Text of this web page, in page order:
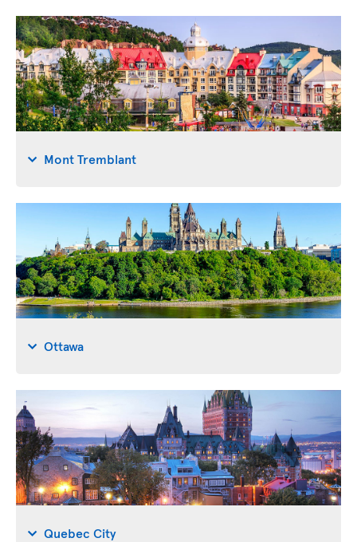
Mont Tremblant
Ottawa
Quebec City